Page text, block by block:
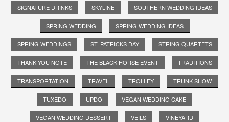
SIGNATURE DRINKS SKYLINE SOUTHERN WEDDING IDEAS
SPRING WEDDING SPRING WEDDING IDEAS
SPRING WEDDINGS ST. PATRICKS DAY STRING QUARTETS
THANK YOU NOTE THE BLACK HORSE EVENT TRADITIONS
TRANSPORTATION TRAVEL TROLLEY TRUNK SHOW
TUXEDO UPDO VEGAN WEDDING CAKE
VEGAN WEDDING DESSERT VEILS VINEYARD